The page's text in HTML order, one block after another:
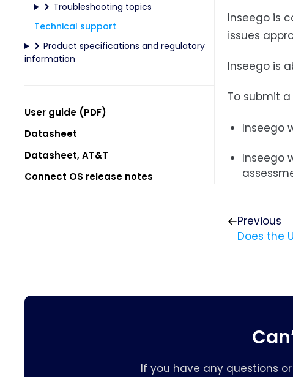
Troubleshooting topics
Technical support
Product specifications and regulatory
information
User guide (PDF)
Datasheet
Datasheet, AT&T
Connect OS release notes
Inseego is
issues
Inseego is
To submit
Inseego
Inseego
Previous
Does the
If you have any questions